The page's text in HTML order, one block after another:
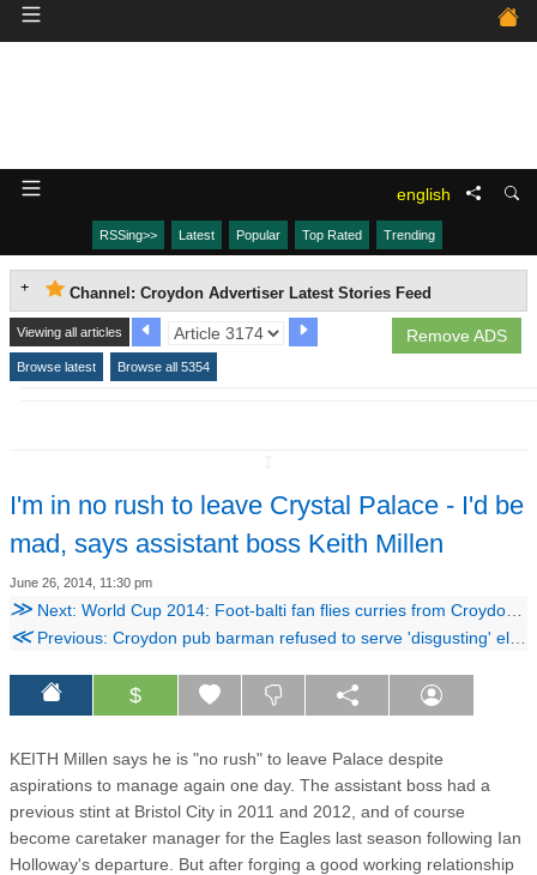
english
RSSing>> Latest Popular Top Rated Trending
Channel: Croydon Advertiser Latest Stories Feed
Remove ADS
Viewing all articles
Browse latest Browse all 5354
I'm in no rush to leave Crystal Palace - I'd be
mad, says assistant boss Keith Millen
June 26, 2014, 11:30 pm
≫ Next: World Cup 2014: Foot-balti fan flies curries from Croydon to the Copacabana
≪Previous: Croydon pub barman refused to serve 'disgusting' elderly Ukip supporters
$
KEITH Millen says he is "no rush" to leave Palace despite
aspirations to manage again one day. The assistant boss had a
previous stint at Bristol City in 2011 and 2012, and of course
become caretaker manager for the Eagles last season following Ian
Holloway's departure. But after forging a good working relationship